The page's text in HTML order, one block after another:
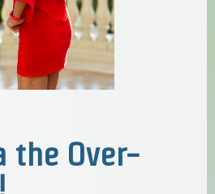
the Over-